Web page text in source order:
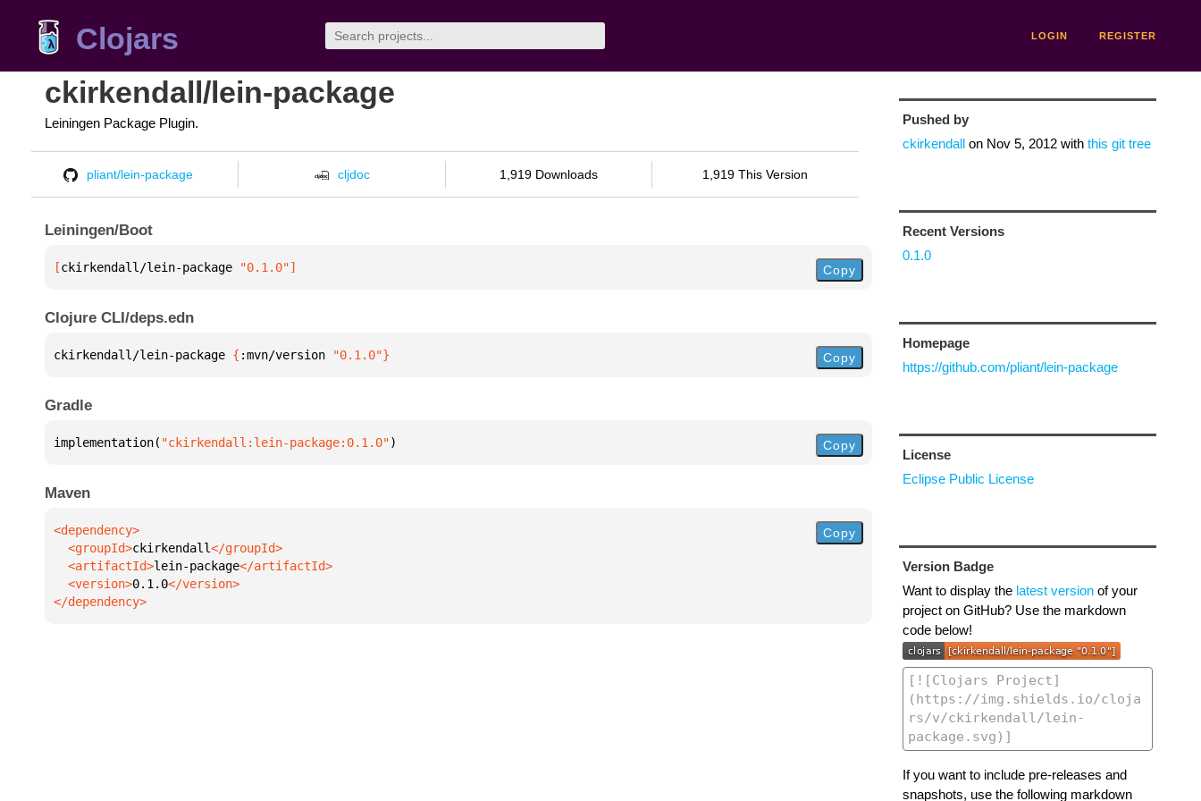
Clojars LOGIN REGISTER
ckirkendall/lein-package
Leiningen Package Plugin.
pliant/lein-package cljdoc 1,919 Downloads 1,919 This Version
Leiningen/Boot
[ckirkendall/lein-package "0.1.0"] Copy
Clojure CLI/deps.edn
ckirkendall/lein-package { :mvn/version "0.1.0"} Copy
Gradle
implementation( "ckirkendall:lein-package:0.1.0") Copy
Maven
  <groupId>
ckirkendall
  <artifactId>
lein-package
  <version>
0.1.0
</dependency>
Copy
Pushed by
ckirkendallon Nov 5, 2012with this git tree
Recent Versions
0.1.0
Homepage
https://github.com/pliant/lein-package
License
Eclipse Public License
Version Badge
Want to display the latest versionof your
project on GitHub? Use the markdown
code below!
If you want to include pre-releases and
snapshots, use the following markdown